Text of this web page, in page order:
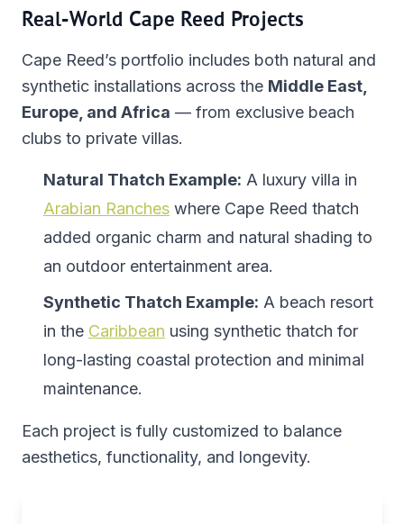
Real-World Cape Reed Projects
Cape Reed’s portfolio includes both natural and
synthetic installations across the Middle East,
Europe, and Africa — from exclusive beach
clubs to private villas.
Natural Thatch Example: A luxury villa in
Arabian Ranches where Cape Reed thatch
added organic charm and natural shading to
an outdoor entertainment area.
Synthetic Thatch Example: A beach resort
in the Caribbean using synthetic thatch for
long-lasting coastal protection and minimal
maintenance.
Each project is fully customized to balance
aesthetics, functionality, and longevity.